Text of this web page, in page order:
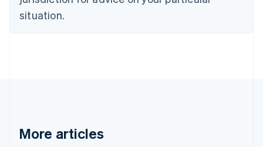
situation.
More articles
English
Denmark
Germany
DeutschEnglish